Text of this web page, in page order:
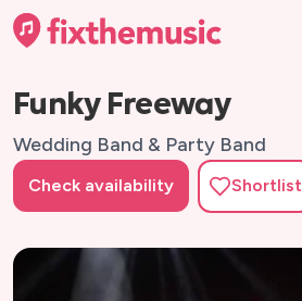
Funky Freeway
Wedding Band & Party Band
Check availability Shortlist